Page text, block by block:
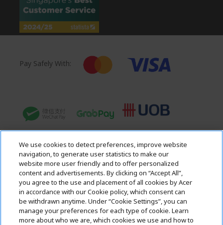
Pay Safely With:
Acer. All Rights Reserved.
We use cookies to detect preferences, improve website
navigation, to generate user statistics to make our
website more user friendly and to offer personalized
content and advertisements. By clicking on “Accept All”,
you agree to the use and placement of all cookies by Acer
in accordance with our Cookie policy, which consent can
be withdrawn anytime. Under “Cookie Settings”, you can
manage your preferences for each type of cookie. Learn
more about who we are, which cookies we use and how to